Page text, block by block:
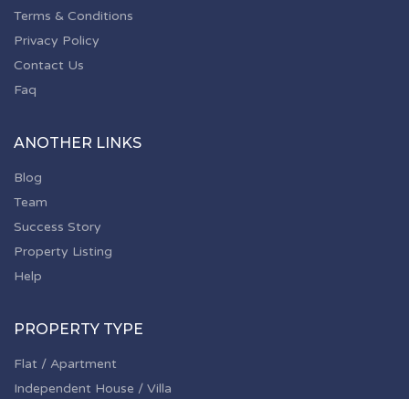
Terms & Conditions
Privacy Policy
Contact Us
Faq
ANOTHER LINKS
Blog
Team
Success Story
Property Listing
Help
PROPERTY TYPE
Flat / Apartment
Independent House / Villa